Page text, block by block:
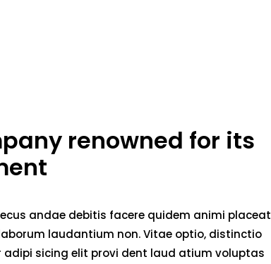
renowned for its
andae debitis facere quidem animi placeat
laudantium non. Vitae optio, distinctio
adipi sicing elit provi dent laud atium voluptas